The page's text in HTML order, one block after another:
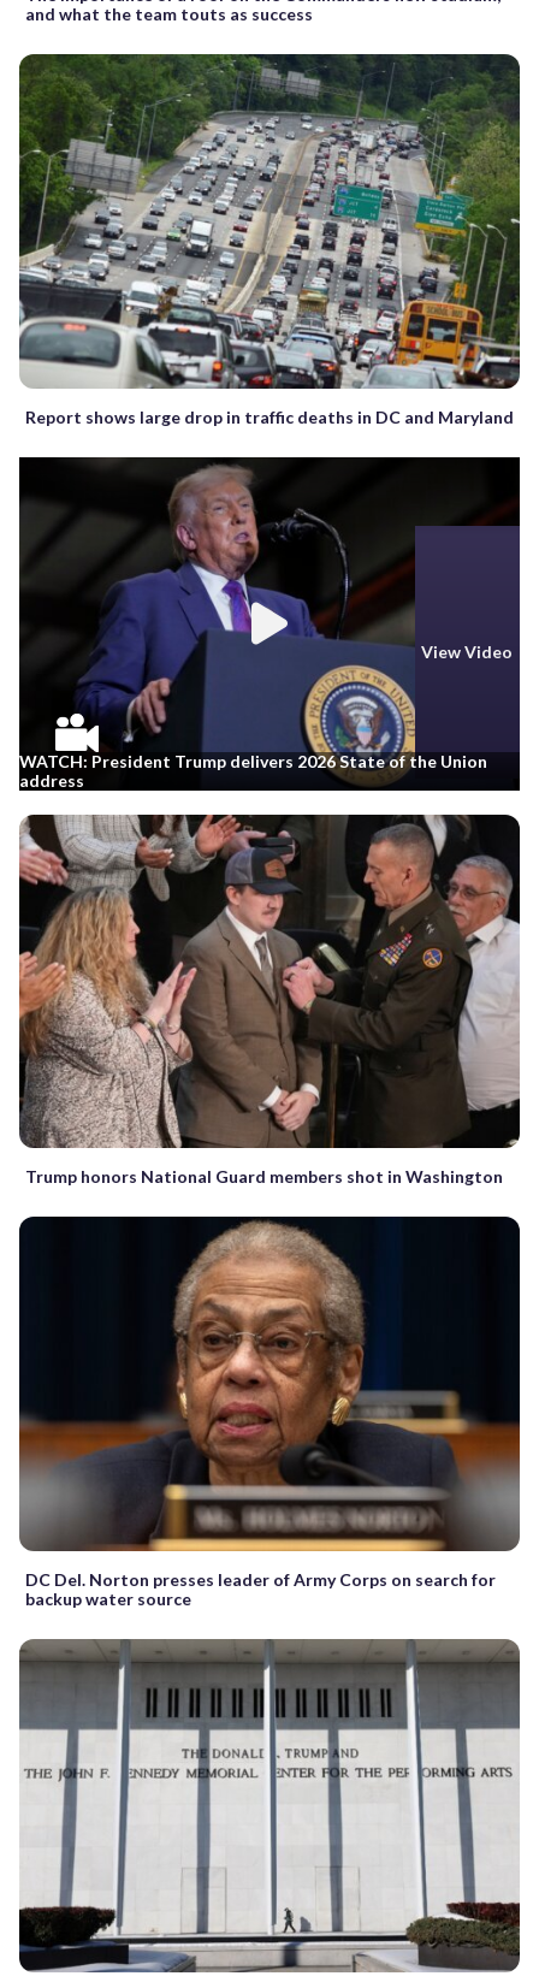
and what the team touts as success
Report shows large drop in traffic deaths in DC and Maryland
View Video
WATCH: President Trump delivers 2026 State of the Union
address
Trump honors National Guard members shot in Washington
DC Del. Norton presses leader of Army Corps on search for
backup water source